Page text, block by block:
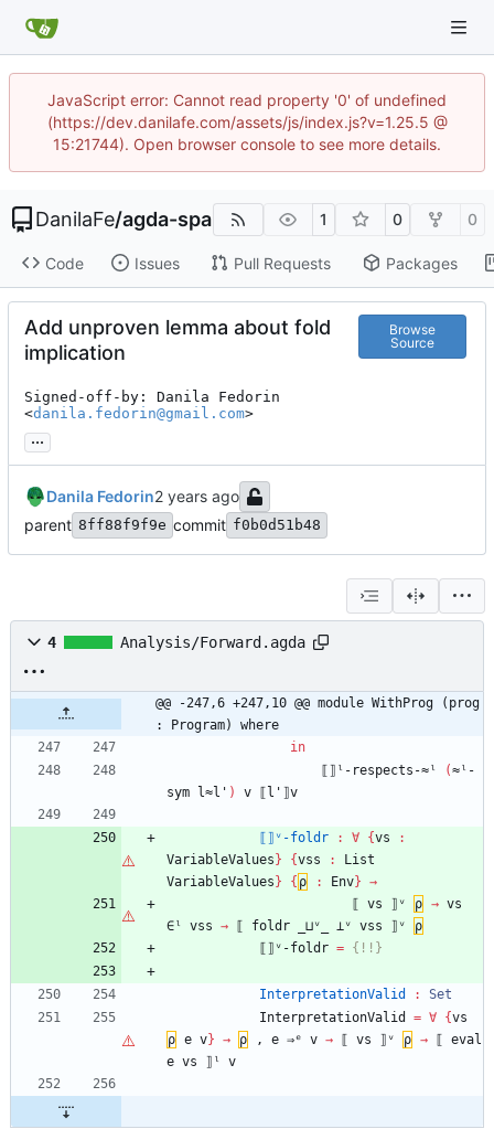
JavaScript error: Cannot read property '0' of undefined
(https://dev.danilafe.com/assets/js/index.js?v=1.25.5 @
15:21744). Open browser console to see more details.
DanilaFe/agda-spa 1 0 0
Code Issues Pull Requests Packages
Add unproven lemma about fold
implication
Browse
Source
Signed-off-by: Danila Fedorin
<danila.fedorin@gmail.com>
...
Danila Fedorin
parent 8ff88f9f9e commit f0b0d51b48
4 Analysis/Forward.agda
@@ -247,6 +247,10 @@ module WithProg (prog
: Program) where
in
⟦⟧ˡ-respects-≈ˡ
(≈ˡ-
sym
l≈l' ) v ⟦l'⟧v
⟦⟧ᵛ-foldr : ∀ {vs
:
VariableValues } {vss :
List
VariableValues } { ρ : Env} →
⟦ vs ⟧ᵛ ρ → vs
∈ˡ
vss → ⟦ foldr _⊔ᵛ_ ⊥ᵛ vss ⟧ᵛ
ρ
⟦⟧ᵛ-foldr = {! !}
InterpretationValid :
Set
InterpretationValid
= ∀ {vs
ρ e v} → ρ , e ⇒ᵉ v → ⟦ vs ⟧ᵛ ρ → ⟦ eval
e vs ⟧ˡ v